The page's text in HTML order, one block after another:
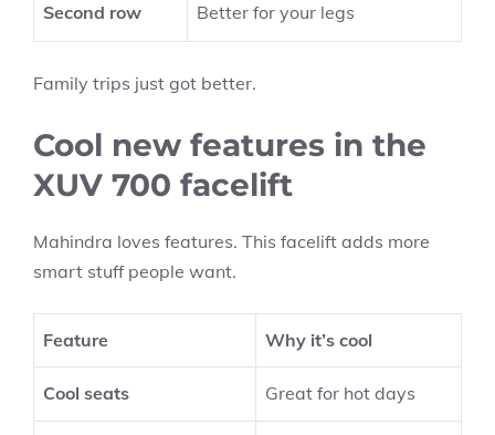
Second row Better for your legs
Family trips just got better.
Cool new features in the
XUV 700 facelift
Mahindra loves features. This facelift adds more
smart stuff people want.
Feature Why it’s cool
Cool seats Great for hot days